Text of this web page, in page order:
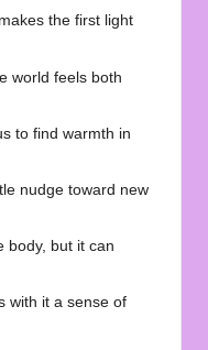
the first light
world feels both
to find warmth in
nudge toward new
body, but it can
with it a sense of